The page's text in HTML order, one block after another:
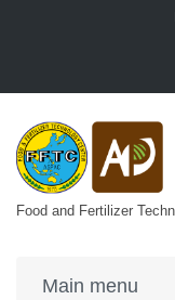
Skip to main content
Food and Fertilizer